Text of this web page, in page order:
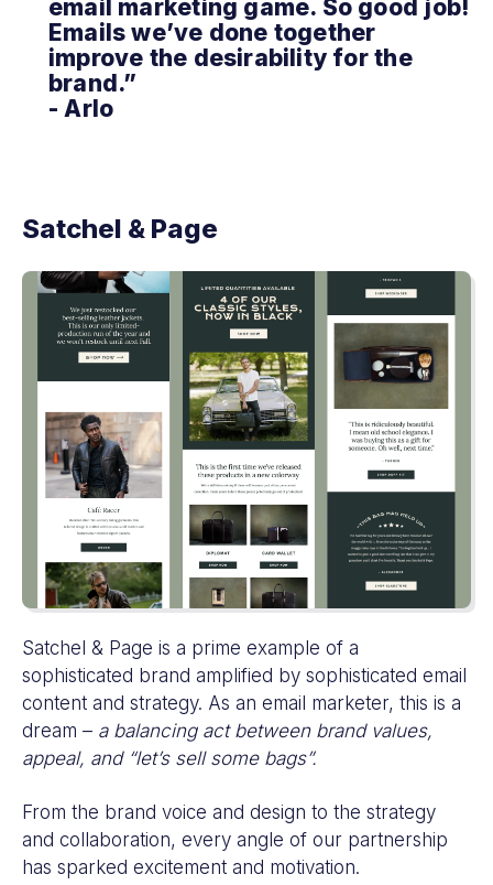
email marketing game. So good job!
Emails we’ve done together
improve the desirability for the
brand.”
- Arlo
Satchel & Page
Satchel & Page is a prime example of a
sophisticated brand amplified by sophisticated email
content and strategy. As an email marketer, this is a
dream – a balancing act between brand values,
appeal, and “let’s sell some bags”.
From the brand voice and design to the strategy
and collaboration, every angle of our partnership
has sparked excitement and motivation.